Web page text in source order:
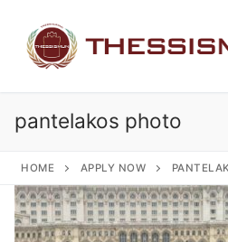
content
Search for:
pantelakos photo
HOME APPLY NOW